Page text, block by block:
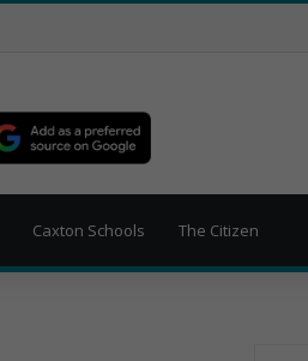
Caxton Schools The Citizen